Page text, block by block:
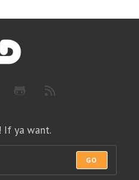
If ya want.
GO